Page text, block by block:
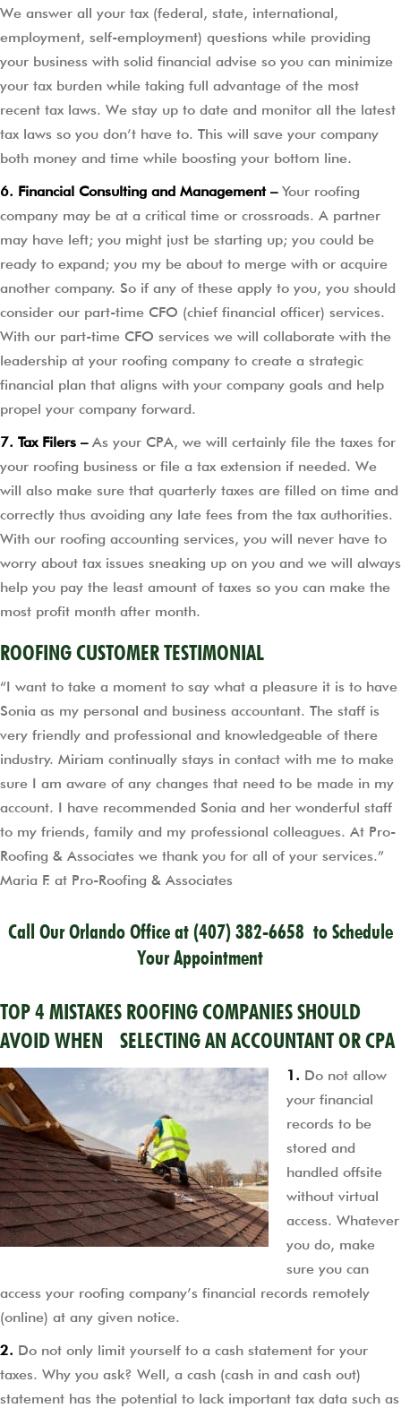
We answer all your tax (federal, state, international,
employment, self-employment) questions while providing
your business with solid financial advise so you can minimize
your tax burden while taking full advantage of the most
recent tax laws. We stay up to date and monitor all the latest
tax laws so you don’t have to. This will save your company
both money and time while boosting your bottom line.
6. Financial Consulting and Management –Your roofing
company may be at a critical time or crossroads. A partner
may have left; you might just be starting up; you could be
ready to expand; you my be about to merge with or acquire
another company. So if any of these apply to you, you should
consider our part-time CFO (chief financial officer) services.
With our part-time CFO services we will collaborate with the
leadership at your roofing company to create a strategic
financial plan that aligns with your company goals and help
propel your company forward.
7. Tax Filers –As your CPA, we will certainly file the taxes for
your roofing business or file a tax extension if needed. We
will also make sure that quarterly taxes are filled on time and
correctly thus avoiding any late fees from the tax authorities.
With our roofing accounting services, you will never have to
worry about tax issues sneaking up on you and we will always
help you pay the least amount of taxes so you can make the
most profit month after month.
ROOFING CUSTOMER TESTIMONIAL
“I want to take a moment to say what a pleasure it is to have
Sonia as my personal and business accountant. The staff is
very friendly and professional and knowledgeable of there
industry. Miriam continually stays in contact with me to make
sure I am aware of any changes that need to be made in my
account. I have recommended Sonia and her wonderful staff
to my friends, family and my professional colleagues. At Pro-
Roofing & Associates we thank you for all of your services.”
Maria F. at Pro-Roofing & Associates
Call Our Orlando Office at(407) 382-6658 to Schedule
Your Appointment
TOP 4 MISTAKES ROOFING COMPANIES SHOULD
AVOID WHEN SELECTING AN ACCOUNTANT OR CPA
1. Do not allow
your financial
records to be
stored and
handled offsite
without virtual
access. Whatever
you do, make
sure you can
access your roofing company’s financial records remotely
(online) at any given notice.
2. Do not only limit yourself to a cash statement for your
taxes. Why you ask? Well, a cash (cash in and cash out)
statement has the potential to lack important tax data such as